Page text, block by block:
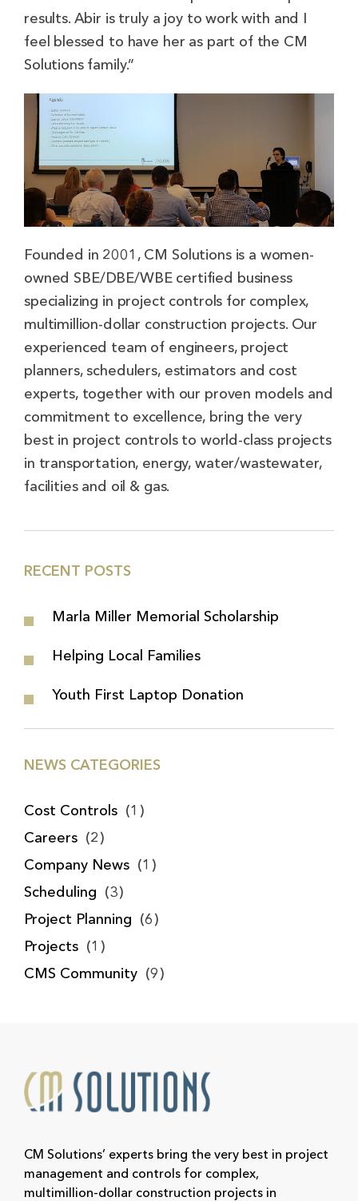
RECENT POSTS
Marla Miller Memorial Scholarship
Helping Local Families
Youth First Laptop Donation
NEWS CATEGORIES
Cost Controls (1)
Careers (2)
Company News (1)
Scheduling (3)
Project Planning (6)
Projects (1)
CMS Community (9)
results. Abir is truly a joy to work with and I
feel blessed to have her as part of the CM
Solutions family.”
Founded in 2001, CM Solutions is a women-
owned SBE/DBE/WBE certified business
specializing in project controls for complex,
multimillion-dollar construction projects. Our
experienced team of engineers, project
planners, schedulers, estimators and cost
experts, together with our proven models and
commitment to excellence, bring the very
best in project controls to world-class projects
in transportation, energy, water/wastewater,
facilities and oil & gas.
CM Solutions’ experts bring the very best in project
management and controls for complex,
multimillion-dollar construction projects in